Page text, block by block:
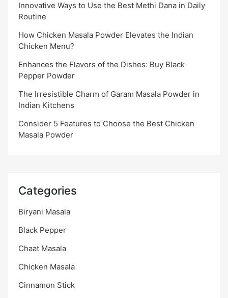
Innovative Ways to Use the Best Methi Dana in Daily
Routine
How Chicken Masala Powder Elevates the Indian
Chicken Menu?
Enhances the Flavors of the Dishes: Buy Black
Pepper Powder
The Irresistible Charm of Garam Masala Powder in
Indian Kitchens
Consider 5 Features to Choose the Best Chicken
Masala Powder
Categories
Biryani Masala
Black Pepper
Chaat Masala
Chicken Masala
Cinnamon Stick